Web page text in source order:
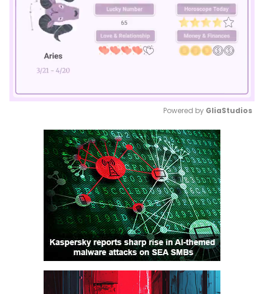
Mute
Powered by GliaStudios